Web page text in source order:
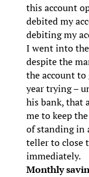
this account
debited my
debiting my
I went into the
despite the
the account to
year trying –
his bank, that
me to keep
of standing in
teller to close
immediately.
Monthly